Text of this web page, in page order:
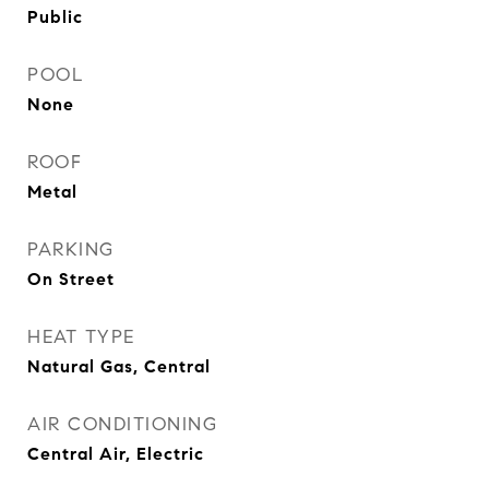
Public
POOL
None
ROOF
Metal
PARKING
On Street
HEAT TYPE
Natural Gas, Central
AIR CONDITIONING
Central Air, Electric